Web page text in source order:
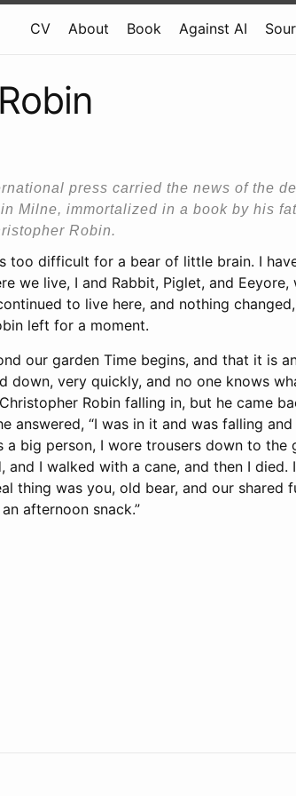
CV About Book Against AI
press carried the news of the
Milne, immortalized in a book by his
Robin.
too difficult for a bear of little brain. I
we live, I and Rabbit, Piglet, and
to live here, and nothing
left for a moment.
our garden Time begins, and that it is
down, very quickly, and no one knows
Robin falling in, but he came
answered, “I was in it and was falling
a big person, I wore trousers down to the
and I walked with a cane, and then I
thing was you, old bear, and our shared
afternoon snack.”